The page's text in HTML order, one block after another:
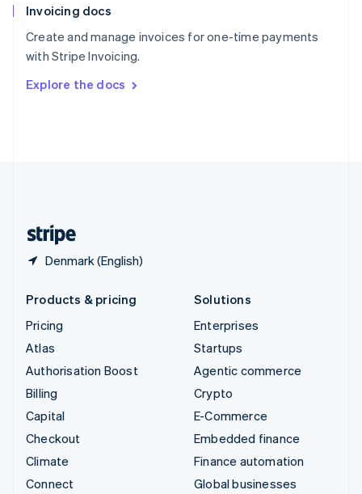
Invoicing docs
Create and manage invoices for one-time payments
with Stripe Invoicing.
Explore the docs
Denmark (English)
Spain
Sweden
Svenska English
DeutschFrançais Italiano
Products & pricing
Pricing
Atlas
Authorisation Boost
Billing
Capital
Checkout
Climate
Connect
Solutions
Enterprises
Startups
Agentic commerce
Crypto
E-Commerce
Embedded finance
Finance automation
Global businesses